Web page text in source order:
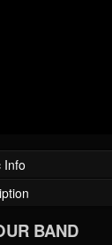
Info
BAND